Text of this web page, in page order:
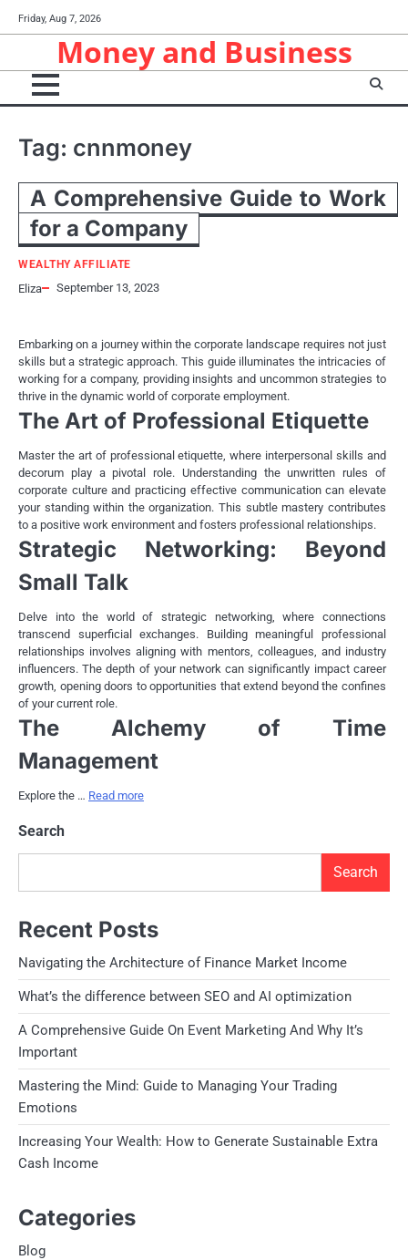
to
Friday, Aug 7, 2026
Money and Business
Tag: cnnmoney
A Comprehensive Guide to Work
for a Company
WEALTHY AFFILIATE
Eliza September 13, 2023
Embarking on a journey within the corporate landscape requires not just
skills but a strategic approach. This guide illuminates the intricacies of
working for a company, providing insights and uncommon strategies to
thrive in the dynamic world of corporate employment.
The Art of Professional Etiquette
Master the art of professional etiquette, where interpersonal skills and
decorum play a pivotal role. Understanding the unwritten rules of
corporate culture and practicing effective communication can elevate
your standing within the organization. This subtle mastery contributes
to a positive work environment and fosters professional relationships.
Strategic Networking: Beyond
Small Talk
Delve into the world of strategic networking, where connections
transcend superficial exchanges. Building meaningful professional
relationships involves aligning with mentors, colleagues, and industry
influencers. The depth of your network can significantly impact career
growth, opening doors to opportunities that extend beyond the confines
of your current role.
The Alchemy of Time
Management
Explore the … Read more
Search
Search
Recent Posts
Navigating the Architecture of Finance Market Income
What’s the difference between SEO and AI optimization
A Comprehensive Guide On Event Marketing And Why It’s
Important
Mastering the Mind: Guide to Managing Your Trading
Emotions
Increasing Your Wealth: How to Generate Sustainable Extra
Cash Income
Categories
Blog